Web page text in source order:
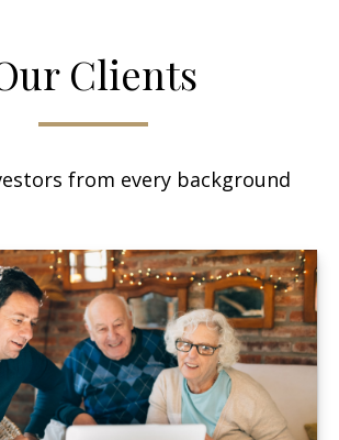
Clients
from every background